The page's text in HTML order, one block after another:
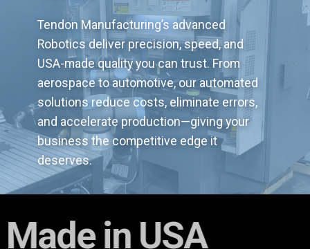
Tendon Manufacturing’s advanced
Robotics deliver precision, speed, and
USA-made quality you can trust. From
aerospace to automotive, our automated
solutions reduce costs, eliminate errors,
and accelerate production—giving your
business the competitive edge it
deserves.
Made in U​SA